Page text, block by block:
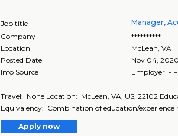
Job title Manager,
Company
**********
Location
McLean,VA
Posted Date
Nov 04, 2020
Info Source
Employer -
Travel: None Location: McLean, VA, US, 22102
Equivalency: Combination of education/experience
Apply now